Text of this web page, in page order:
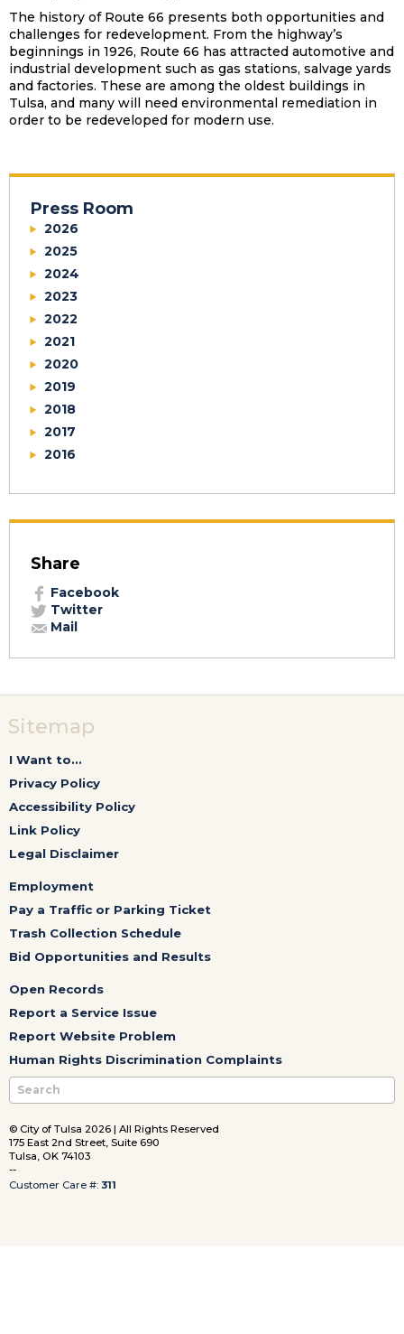
The history of Route 66 presents both opportunities and
challenges for redevelopment. From the highway’s
beginnings in 1926, Route 66 has attracted automotive and
industrial development such as gas stations, salvage yards
and factories. These are among the oldest buildings in
Tulsa, and many will need environmental remediation in
order to be redeveloped for modern use.
Press Room
2026
2025
2024
2023
2022
2021
2020
2019
2018
2017
2016
Share
Facebook
Twitter
Mail
Sitemap
I Want to...
Privacy Policy
Accessibility Policy
Link Policy
Legal Disclaimer
Employment
Pay a Traffic or Parking Ticket
Trash Collection Schedule
Bid Opportunities and Results
Open Records
Report a Service Issue
Report Website Problem
Human Rights Discrimination Complaints
© City of Tulsa 2026 | All Rights Reserved
175 East 2nd Street, Suite 690
Tulsa, OK 74103
--
Customer Care #: 311